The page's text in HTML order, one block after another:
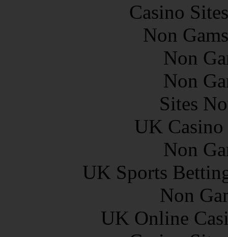
Casino
Non
Non
Non
Sites
UK
Non
UK Sports
Non
UK Online